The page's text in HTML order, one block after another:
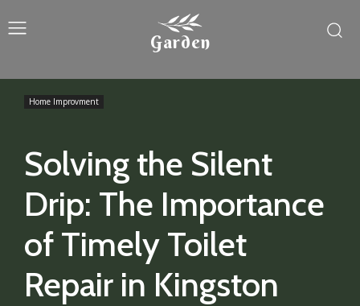
Garden
Solving the Silent
Drip: The Importance
of Timely Toilet
Repair in Kingston
Home Improvment